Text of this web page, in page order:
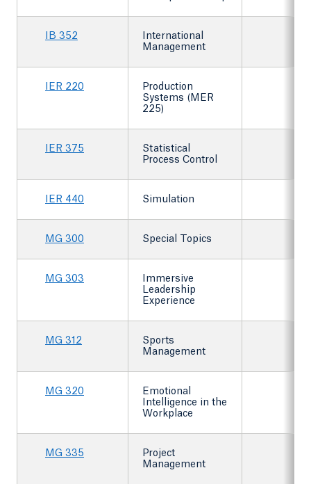
IB 352
International
Management
IER 220
Production
Systems (MER
225)
IER 375
Statistical
Process Control
IER 440 Simulation
MG 300 Special Topics
MG 303
Immersive
Leadership
Experience
MG 312
Sports
Management
MG 320
Emotional
Intelligence in the
Workplace
MG 335
Project
Management